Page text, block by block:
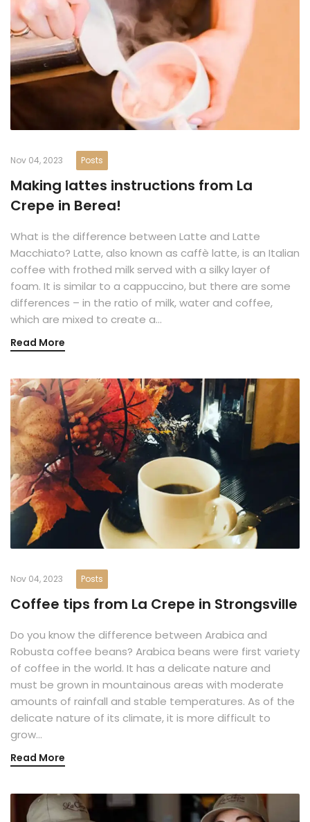
Nov 04, 2023 Posts
Making lattes instructions from La
Crepe in Berea!
What is the difference between Latte and Latte
Macchiato? Latte, also known as caffè latte, is an Italian
coffee with frothed milk served with a silky layer of
foam. It is similar to a cappuccino, but there are some
differences – in the ratio of milk, water and coffee,
which are mixed to create a…
Read More
Nov 04, 2023 Posts
Coffee tips from La Crepe in Strongsville
Do you know the difference between Arabica and
Robusta coffee beans? Arabica beans were first variety
of coffee in the world. It has a delicate nature and
must be grown in mountainous areas with moderate
amounts of rainfall and stable temperatures. As of the
delicate nature of its climate, it is more difficult to
grow…
Read More